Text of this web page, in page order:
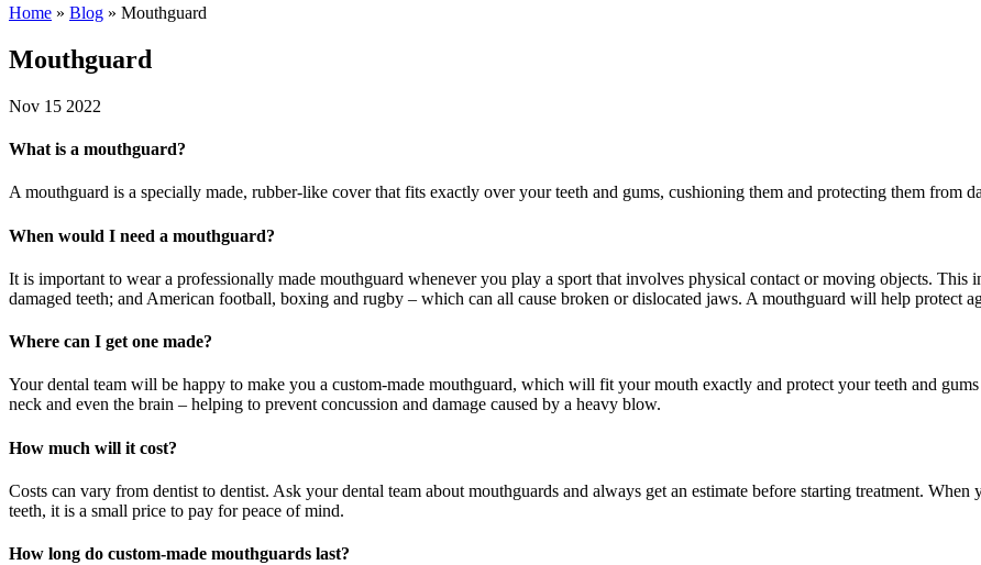
Home » Blog » Mouthguard
Mouthguard
Nov 15 2022
What is a mouthguard?
A mouthguard is a specially made, rubber-like cover that fits exactly over your teeth and gums, cushioning them and protecting them from
When would I need a mouthguard?
It is important to wear a professionally made mouthguard whenever you play a sport that involves physical contact or moving objects.
damaged teeth; and American football, boxing and rugby – which can all cause broken or dislocated jaws. A mouthguard will help protect
Where can I get one made?
Your dental team will be happy to make you a custom-made mouthguard, which will fit your mouth exactly and protect your teeth and
neck and even the brain – helping to prevent concussion and damage caused by a heavy blow.
How much will it cost?
Costs can vary from dentist to dentist. Ask your dental team about mouthguards and always get an estimate before starting treatment. When
teeth, it is a small price to pay for peace of mind.
How long do custom-made mouthguards last?